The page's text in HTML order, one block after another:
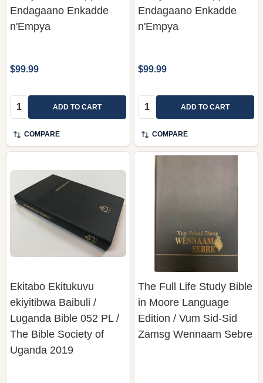
Endagaano Enkadde
n'Empya
$99.99
Quantity: ADD TO CART
COMPARE
Endagaano Enkadde
n'Empya
$99.99
Quantity: ADD TO CART
COMPARE
Ekitabo Ekitukuvu
ekiyitibwa Baibuli /
Luganda Bible 052 PL /
The Bible Society of
Uganda 2019
The Full Life Study Bible
in Moore Language
Edition / Vum Sid-Sid
Zamsg Wennaam Sebre